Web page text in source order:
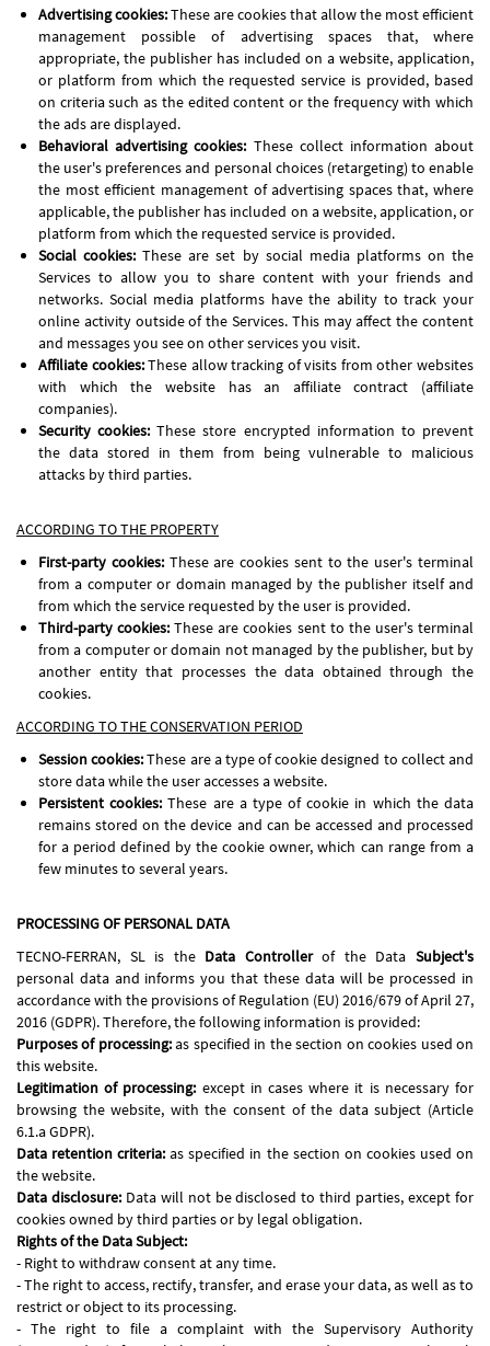
Advertising cookies:These are cookies that allow the most efficient
management possible of advertising spaces that, where
appropriate, the publisher has included on a website, application,
or platform from which the requested service is provided, based
on criteria such as the edited content or the frequency with which
the ads are displayed.
Behavioral advertising cookies: These collect information about
the user's preferences and personal choices (retargeting) to enable
the most efficient management of advertising spaces that, where
applicable, the publisher has included on a website, application, or
platform from which the requested service is provided.
Social cookies:These are set by social media platforms on the
Services to allow you to share content with your friends and
networks. Social media platforms have the ability to track your
online activity outside of the Services. This may affect the content
and messages you see on other services you visit.
Affiliate cookies:These allow tracking of visits from other websites
with which the website has an affiliate contract (affiliate
companies).
Security cookies:These store encrypted information to prevent
the data stored in them from being vulnerable to malicious
attacks by third parties.
ACCORDING TO THE PROPERTY
First-party cookies: These are cookies sent to the user's terminal
from a computer or domain managed by the publisher itself and
from which the service requested by the user is provided.
Third-party cookies:These are cookies sent to the user's terminal
from a computer or domain not managed by the publisher, but by
another entity that processes the data obtained through the
cookies.
ACCORDING TO THE CONSERVATION PERIOD
Session cookies:These are a type of cookie designed to collect and
store data while the user accesses a website.
Persistent cookies:These are a type of cookie in which the data
remains stored on the device and can be accessed and processed
for a period defined by the cookie owner, which can range from a
few minutes to several years.
PROCESSING OF PERSONAL DATA
TECNO-FERRAN, SL is theData Controllerof the DataSubject's
personal data and informs you that these data will be processed in
accordance with the provisions of Regulation (EU) 2016/679 of April 27,
2016 (GDPR). Therefore, the following information is provided:
Purposes of processing:as specified in the section on cookies used on
this website.
Legitimation of processing: except in cases where it is necessary for
browsing the website, with the consent of the data subject (Article
6.1.a GDPR).
Data retention criteria: as specified in the section on cookies used on
the website.
Data disclosure: Data will not be disclosed to third parties, except for
cookies owned by third parties or by legal obligation.
Rights of the Data Subject:
- Right to withdraw consent at any time.
- The right to access, rectify, transfer, and erase your data, as well as to
restrict or object to its processing.
- The right to file a complaint with the Supervisory Authority